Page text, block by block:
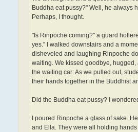
Buddha eat pussy?" Well, he always
Perhaps, I thought.
"Is Rinpoche coming?" a guard
yes." I walked downstairs and a
disheveled and laughing Rinpoche
waiting. We kissed goodbye,
the waiting car: As we pulled out,
their hands together in the Buddhist
Did the Buddha eat pussy? I
I poured Rinpoche a glass of sake.
and Ella. They were all holding